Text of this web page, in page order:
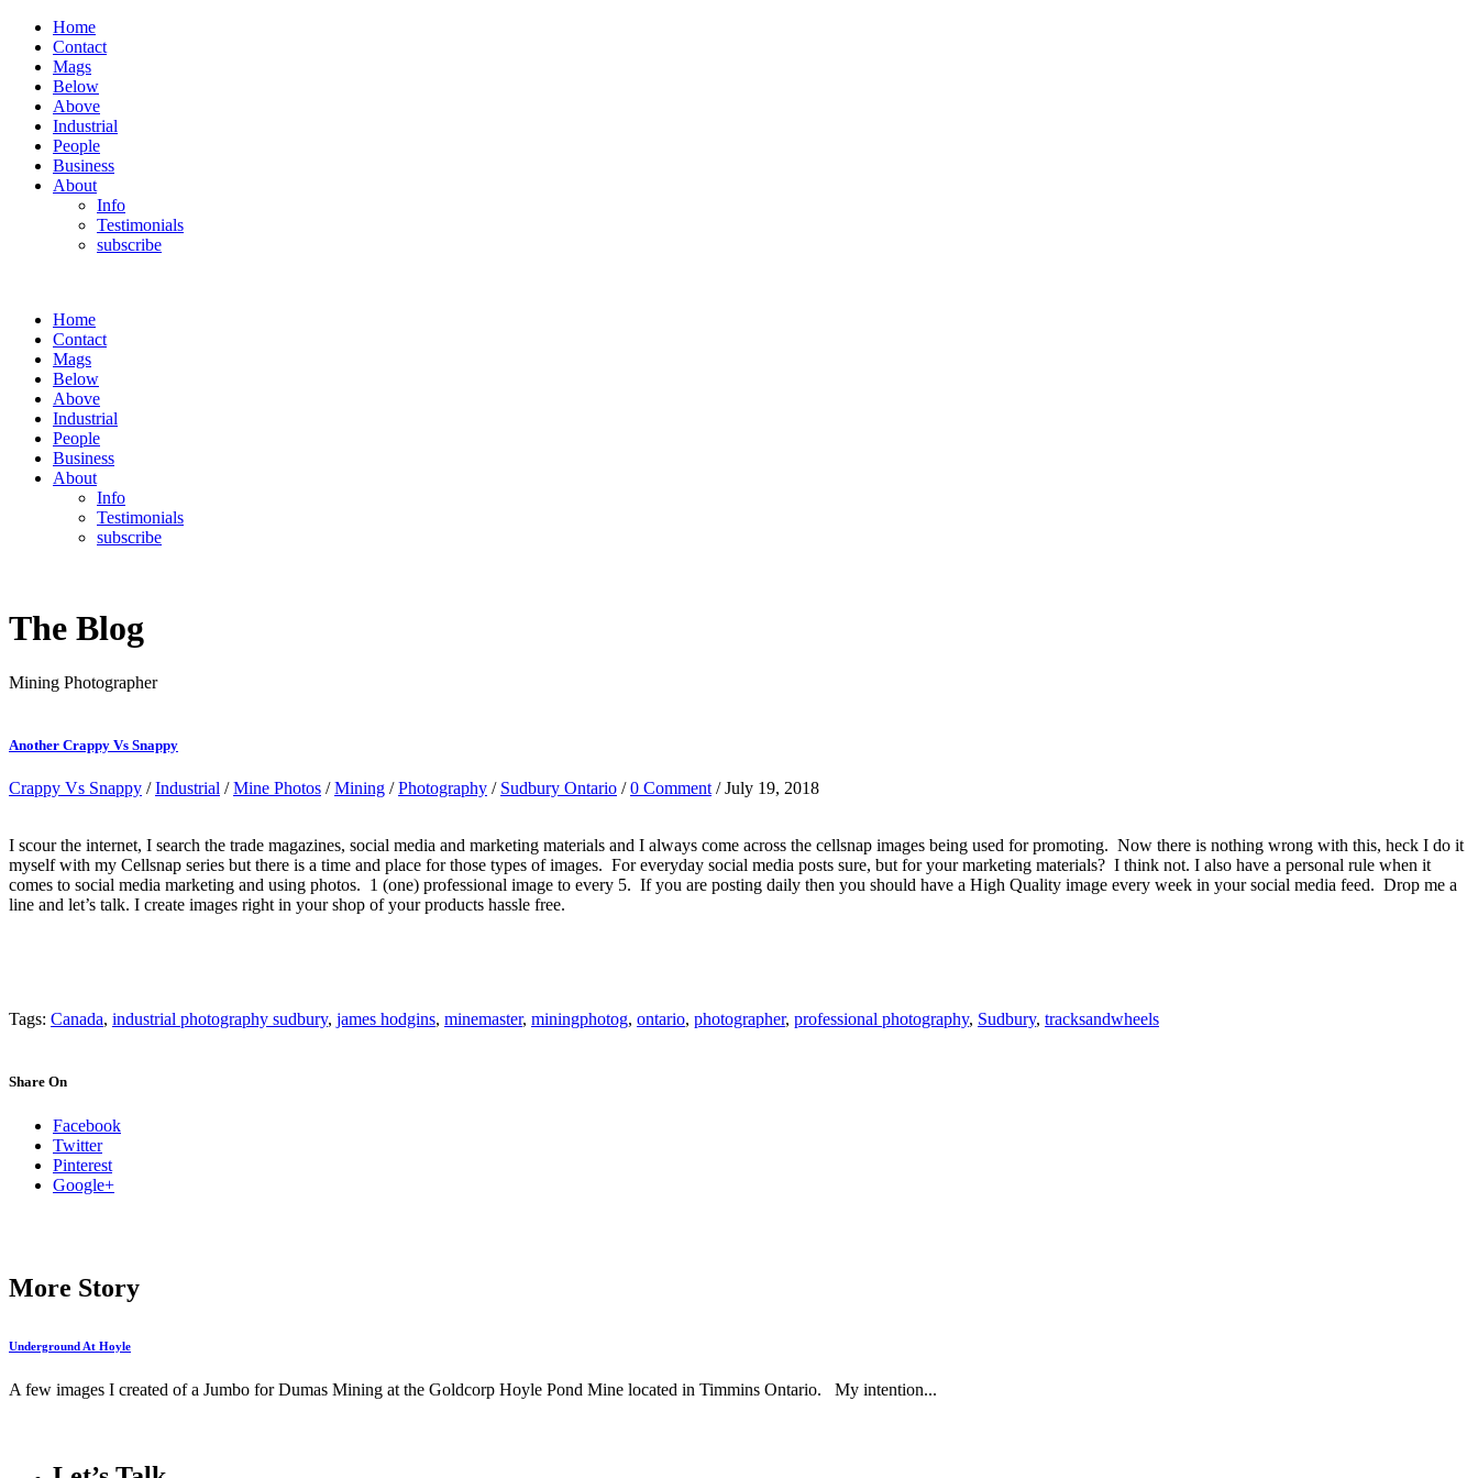
Home
Contact
Mags
Below
Above
Industrial
People
Business
About
Info
Testimonials
subscribe
Home
Contact
Mags
Below
Above
Industrial
People
Business
About
Info
Testimonials
subscribe
The Blog
Mining Photographer
Another Crappy Vs Snappy
Crappy Vs Snappy /Industrial /Mine Photos /Mining /Photography / Sudbury Ontario /0 Comment / July 19, 2018
I scour the internet, I search the trade magazines, social media and marketing materials and I always come across the cellsnap images being used for promoting. Now there is nothing wrong with this, heck I do it
myself with my Cellsnap series but there is a time and place for those types of images. For everyday social media posts sure, but for your marketing materials? I think not. I also have a personal rule when it
comes to social media marketing and using photos. 1 (one) professional image to every 5. If you are posting daily then you should have a High Quality image every week in your social media feed. Drop me a
line and let’s talk. I create images right in your shop of your products hassle free.
Tags: Canada, industrial photography sudbury, james hodgins, minemaster, miningphotog, ontario, photographer, professional photography, Sudbury, tracksandwheels
Share On
Facebook
Twitter
Pinterest
Google+
More Story
Underground At Hoyle
A few images I created of a Jumbo for Dumas Mining at the Goldcorp Hoyle Pond Mine located in Timmins Ontario. My intention...